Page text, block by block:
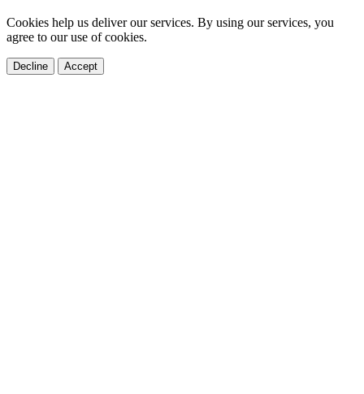
Cookies help us deliver our services. By using our services, you
agree to our use of cookies.
Decline Accept